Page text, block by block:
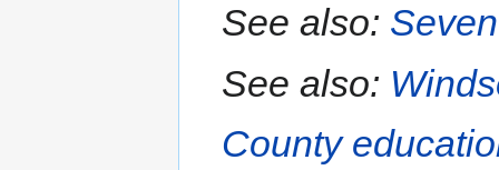
See also:
See also:
County